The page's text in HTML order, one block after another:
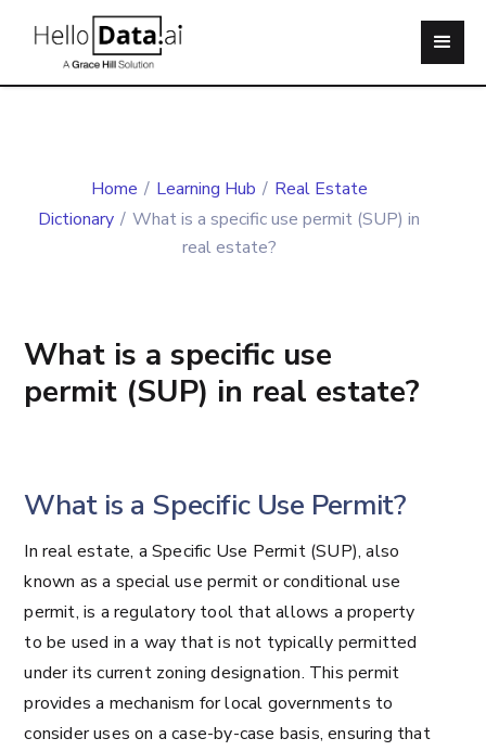
Home / Learning Hub / Real Estate
Dictionary / What is a specific use permit (SUP) in
real estate?
What is a specific use
permit (SUP) in real estate?
What is a Specific Use Permit?
In real estate, a Specific Use Permit (SUP), also
known as a special use permit or conditional use
permit, is a regulatory tool that allows a property
to be used in a way that is not typically permitted
under its current zoning designation. This permit
provides a mechanism for local governments to
consider uses on a case-by-case basis, ensuring that